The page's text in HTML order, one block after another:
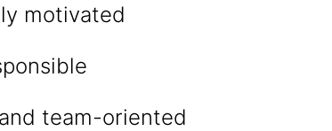
motivated
team-oriented